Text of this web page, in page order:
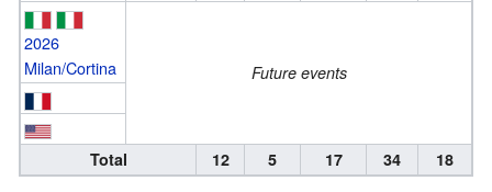
2026
Milan/Cortina
Future events
Total 12 5 17 34 18